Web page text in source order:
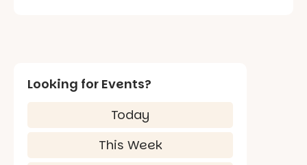
Looking for Events?
Today
This Week